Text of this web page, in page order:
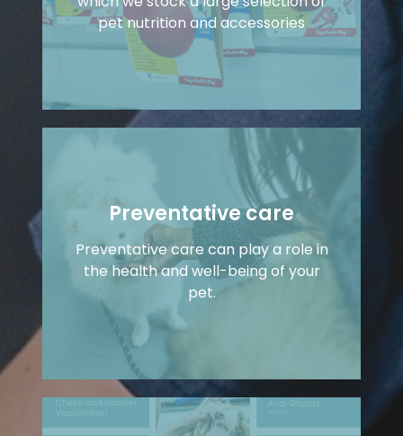
pet nutrition and accessories
Preventative care
Preventative care can play a role in
the health and well-being of your
pet.